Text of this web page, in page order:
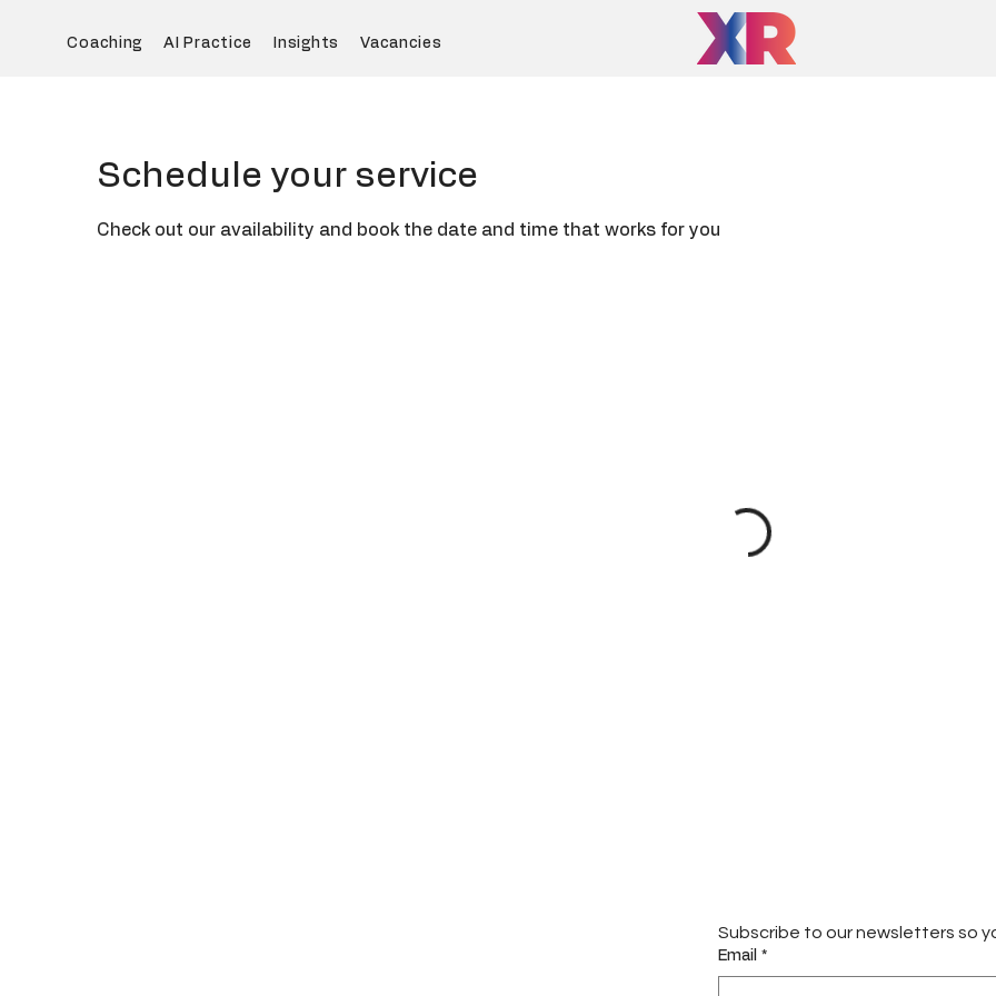
Coaching AI Practice Insights Vacancies
Schedule your service
Check out our availability and book the date and time that works for you
Subscribe to our newsletters so
Email *